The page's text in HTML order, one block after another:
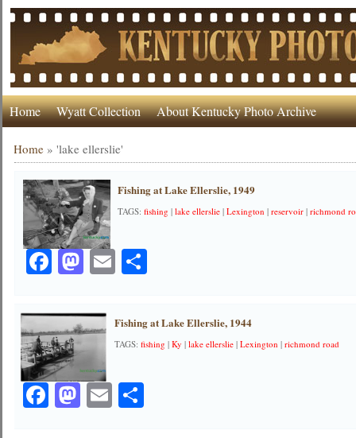
Home Wyatt Collection About Kentucky Photo Archive
Home »'lake ellerslie'
Fishing at Lake Ellerslie, 1949
TAGS:fishing |lake ellerslie |Lexington |reservoir |richmond
Facebook
Mastodon
EmailShare
Fishing at Lake Ellerslie, 1944
TAGS:fishing |Ky |lake ellerslie |Lexington |richmond road
Facebook
Mastodon
EmailShare